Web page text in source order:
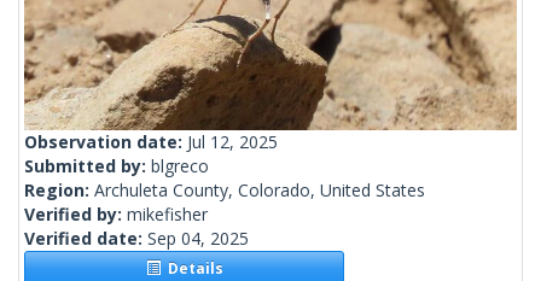
Observation date: Jul 12, 2025
Submitted by: blgreco
Region: Archuleta County, Colorado, United States
Verified by: mikefisher
Verified date: Sep 04, 2025
Details